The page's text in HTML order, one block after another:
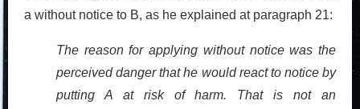
a without notice to B, as he explained at paragraph 21:
The reason for applying without notice was the
perceived danger that he would react to notice by
putting A at risk of harm. That is not an